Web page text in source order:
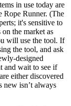
in use today are
Rope Runner. (The
it's sensitive to
the market as
will use the tool. If
the tool, and ask
designed
and wait to see if
either discovered
new isn’t always